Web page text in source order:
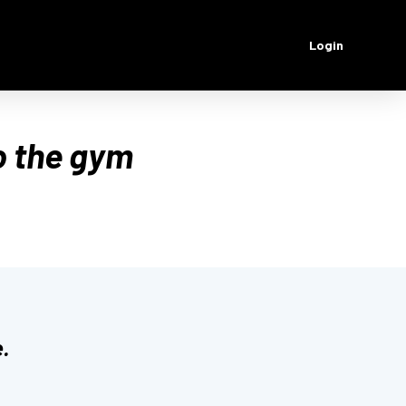
Login
the gym